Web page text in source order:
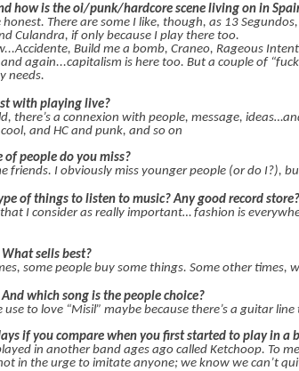
how is the oi/punk/hardcore scene living on in
There are some I like, though, as 13
Culandra, if only because I play there too.
Build me a bomb, Craneo, Rageous
again...capitalism is here too. But a couple of
needs.
with playing live?
a connexion with people, message,
and HC and punk, and so on
of people do you miss?
I obviously miss younger people (or do I?),
of things to listen to music? Any good record store?
I consider as really important… fashion is
sells best?
some people buy some things. Some other times,
which song is the people choice?
to love “Misil” maybe because there’s a guitar
if you compare when you first started to play in a
in another band ages ago called Ketchoop. To
in the urge to imitate anyone; we know we can’t